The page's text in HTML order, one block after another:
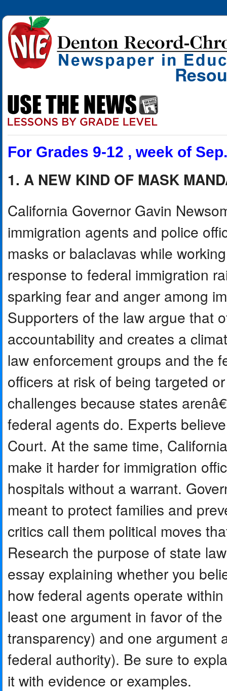
For Grades 9-12 , week of
1. A NEW KIND OF MASK
California Governor Gavin
immigration agents and police
masks or balaclavas while
response to federal immigration
sparking fear and anger among
Supporters of the law argue that
accountability and creates a
law enforcement groups and the
officers at risk of being targeted
challenges because states
federal agents do. Experts
Court. At the same time,
make it harder for immigration
hospitals without a warrant.
meant to protect families and
critics call them political moves
Research the purpose of state
essay explaining whether you
how federal agents operate
least one argument in favor of
transparency) and one argument
federal authority). Be sure to
it with evidence or examples.